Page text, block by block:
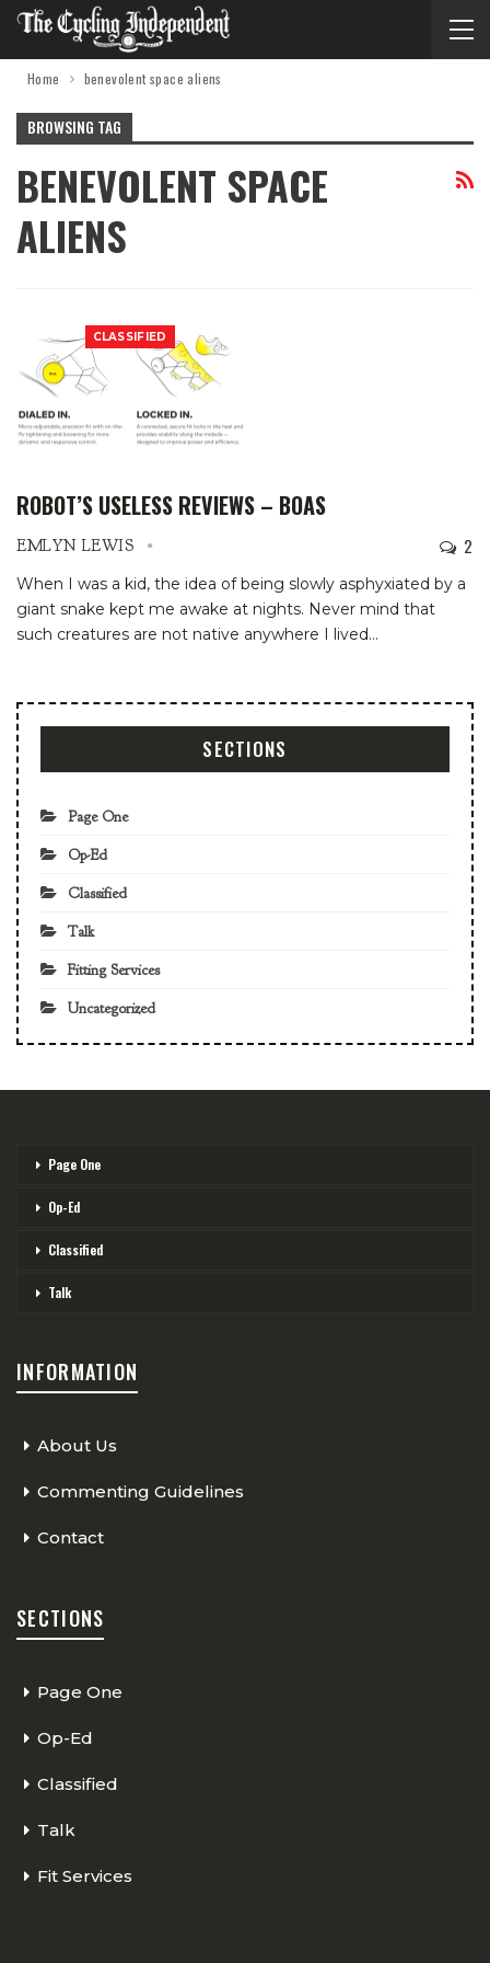
Home benevolent space aliens
BROWSING TAG
BENEVOLENT SPACE
ALIENS
CLASSIFIED
ROBOT’S USELESS REVIEWS – BOAS
EMLYN LEWIS 2
When I was a kid, the idea of being slowly asphyxiated by a
giant snake kept me awake at nights. Never mind that
such creatures are not native anywhere I lived…
SECTIONS
Page One
Op-Ed
Classified
Talk
Fitting Services
Uncategorized
Page One
Op-Ed
Classified
Talk
INFORMATION
About Us
Commenting Guidelines
Contact
SECTIONS
Page One
Op-Ed
Classified
Talk
Fit Services